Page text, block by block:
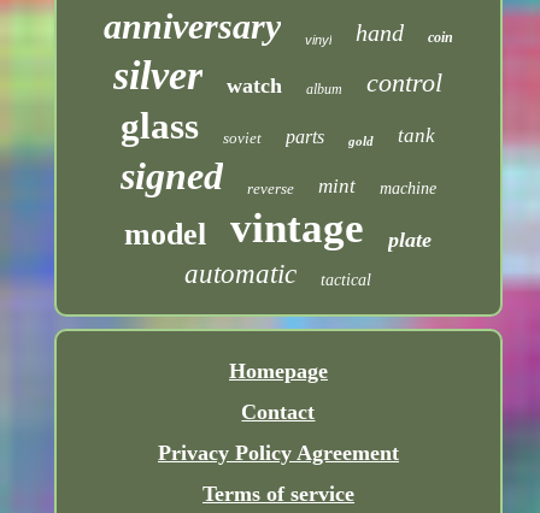
anniversary vinyl hand coin
silver watch album control
glass soviet parts gold tank
signed reverse mint machine
model vintage plate
automatic tactical
Homepage
Contact
Privacy Policy Agreement
Terms of service